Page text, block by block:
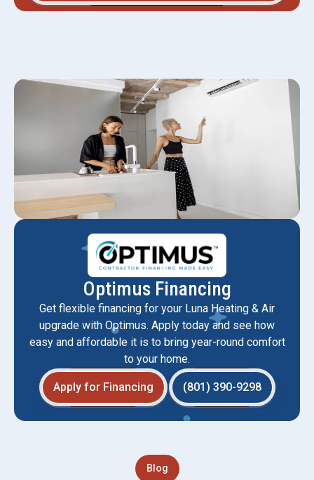
Optimus Financing
Get flexible financing for your Luna Heating & Air
upgrade with Optimus. Apply today and see how
easy and affordable it is to bring year-round comfort
to your home.
Apply for Financing (801) 390-9298
Blog